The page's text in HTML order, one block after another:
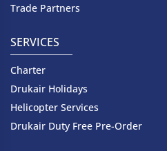
Trade Partners
SERVICES
Charter
Drukair Holidays
Helicopter Services
Drukair Duty Free Pre-Order